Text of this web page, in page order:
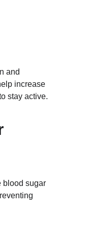
and
increase
stay active.
blood sugar